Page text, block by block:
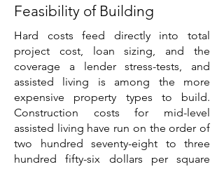
Feasibility of Building
Hard costs feed directly into total
project cost, loan sizing, and the
coverage a lender stress-tests, and
assisted living is among the more
expensive property types to build.
Construction costs for mid-level
assisted living have run on the order of
two hundred seventy-eight to three
hundred fifty-six dollars per square